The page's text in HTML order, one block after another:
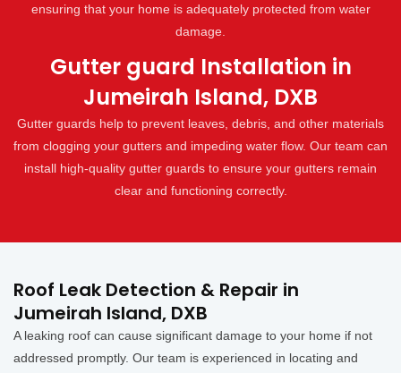
ensuring that your home is adequately protected from water
damage.
Gutter guard Installation in
Jumeirah Island, DXB
Gutter guards help to prevent leaves, debris, and other materials
from clogging your gutters and impeding water flow. Our team can
install high-quality gutter guards to ensure your gutters remain
clear and functioning correctly.
Roof Leak Detection & Repair in
Jumeirah Island, DXB
A leaking roof can cause significant damage to your home if not
addressed promptly. Our team is experienced in locating and